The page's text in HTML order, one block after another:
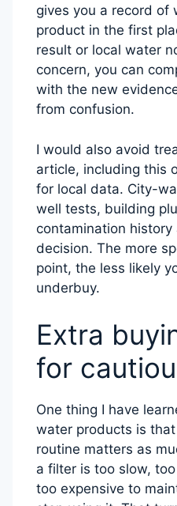
gives you a record of
product in the first
result or local water
concern, you can
with the new
from confusion.
I would also avoid
article, including this
for local data. City-
well tests, building
contamination
decision. The more
point, the less likely
underbuy.
Extra
for
One thing I have
water products is
routine matters as
a filter is too slow,
too expensive to